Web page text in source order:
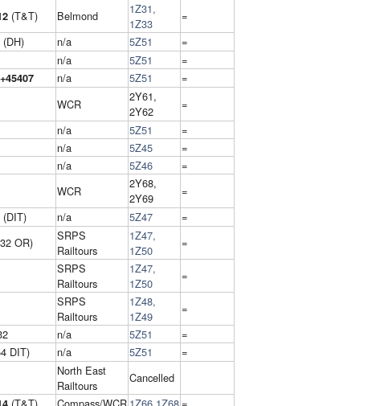
(T&T) Belmond
1Z31,
1Z33
=
(DH) n/a 5Z51
=
n/a 5Z51
=
n/a 5Z51
=
WCR
2Y61,
2Y62
=
n/a 5Z51
=
n/a 5Z45
=
n/a 5Z46
=
WCR
2Y68,
2Y69
=
(DIT) n/a 5Z47
=
OR)
SRPS
Railtours
1Z47,
1Z50
=
SRPS
Railtours
1Z47,
1Z50
=
SRPS
Railtours
1Z48,
1Z49
=
n/a 5Z51
=
DIT) n/a 5Z51
=
North East
Railtours
Cancelled